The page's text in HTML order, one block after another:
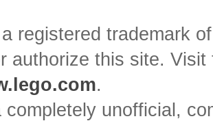
registered trademark
authorize this site.
.
completely unofficial,